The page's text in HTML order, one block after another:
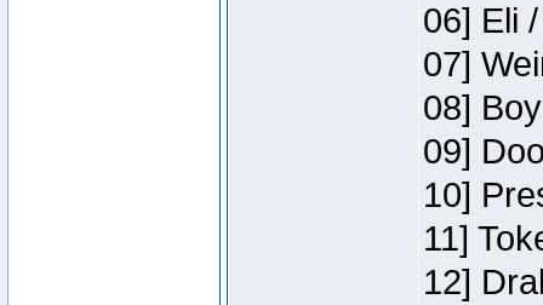
06] Eli
07]
08]
09]
10]
11]
12]